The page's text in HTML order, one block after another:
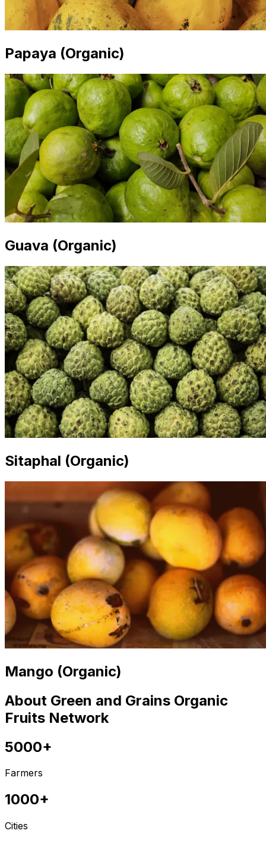
Papaya (Organic)
Guava (Organic)
Sitaphal (Organic)
Mango (Organic)
About Green and Grains Organic
Fruits Network
5000+
Farmers
1000+
Cities